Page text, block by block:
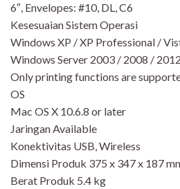
6″, Envelopes: #10, DL, C6
Kesesuaian Sistem Operasi
Windows XP / XP Professional /
Windows Server 2003 / 2008 /
Only printing functions are
OS
Mac OS X 10.6.8 or later
Jaringan Available
Konektivitas USB, Wireless
Dimensi Produk 375 x 347 x 187
Berat Produk 5.4 kg